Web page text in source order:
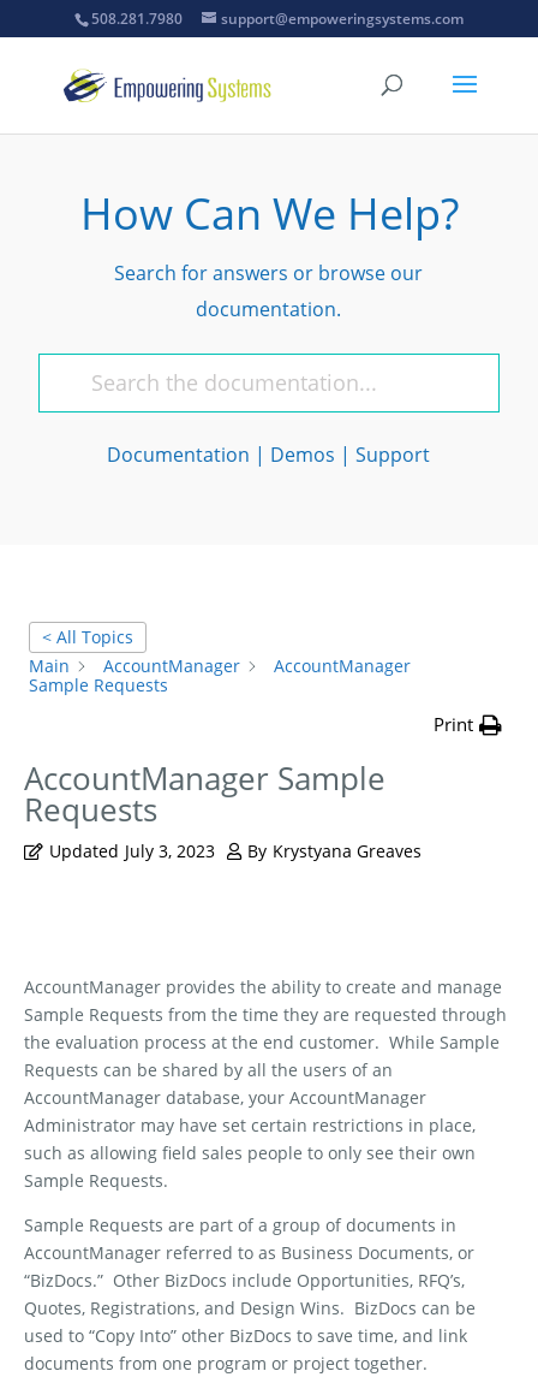
508.281.7980 support@empoweringsystems.com
How Can We Help?
Search for answers or browse our
documentation.
Documentation | Demos |Support
< All Topics
Main
AccountManager
AccountManager
Sample Requests
Print
AccountManager Sample
Requests
Updated July 3, 2023 By Krystyana Greaves
AccountManager provides the ability to create and manage
Sample Requests from the time they are requested through
the evaluation process at the end customer. While Sample
Requests can be shared by all the users of an
AccountManager database, your AccountManager
Administrator may have set certain restrictions in place,
such as allowing field sales people to only see their own
Sample Requests.
Sample Requests are part of a group of documents in
AccountManager referred to as Business Documents, or
“BizDocs.” Other BizDocs include Opportunities, RFQ’s,
Quotes, Registrations, and Design Wins. BizDocs can be
used to “Copy Into” other BizDocs to save time, and link
documents from one program or project together.